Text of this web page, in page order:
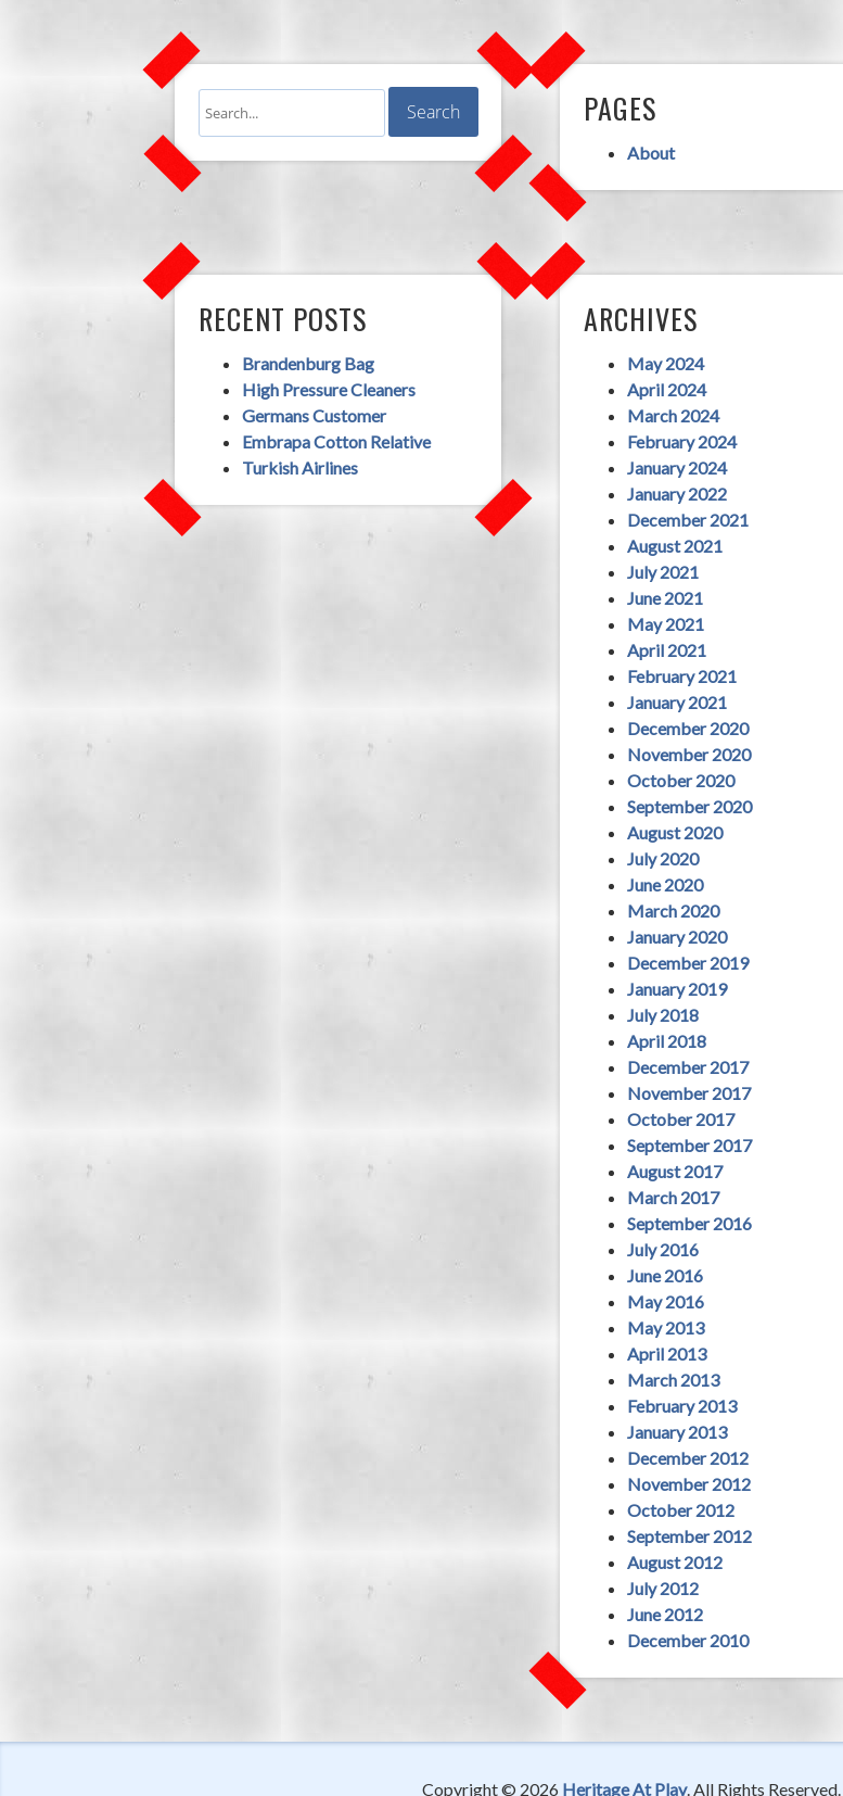
PAGES
About
RECENT POSTS
Brandenburg Bag
High Pressure Cleaners
Germans Customer
Embrapa Cotton Relative
Turkish Airlines
ARCHIVES
May 2024
April 2024
March 2024
February 2024
January 2024
January 2022
December 2021
August 2021
July 2021
June 2021
May 2021
April 2021
February 2021
January 2021
December 2020
November 2020
October 2020
September 2020
August 2020
July 2020
June 2020
March 2020
January 2020
December 2019
January 2019
July 2018
April 2018
December 2017
November 2017
October 2017
September 2017
August 2017
March 2017
September 2016
July 2016
June 2016
May 2016
May 2013
April 2013
March 2013
February 2013
January 2013
December 2012
November 2012
October 2012
September 2012
August 2012
July 2012
June 2012
December 2010
Copyright © 2026 Heritage At Play. All Rights Reserved.